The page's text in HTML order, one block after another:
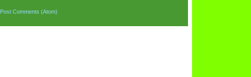
Post Comments (Atom)